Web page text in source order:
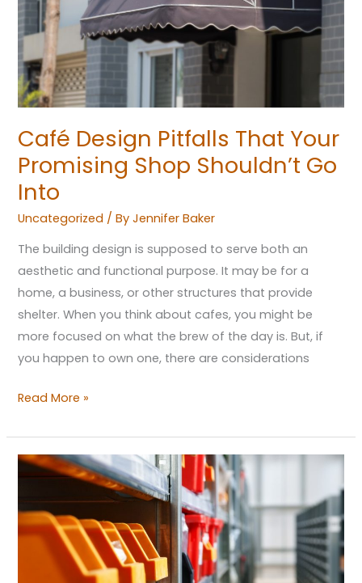
Café Design Pitfalls That Your
Promising Shop Shouldn’t Go
Into
Uncategorized / ByJennifer Baker
The building design is supposed to serve both an
aesthetic and functional purpose. It may be for a
home, a business, or other structures that provide
shelter. When you think about cafes, you might be
more focused on what the brew of the day is. But, if
you happen to own one, there are considerations
Promising
Shop
Shouldn’t
Go
Into
Read More »
What’s
Material
That